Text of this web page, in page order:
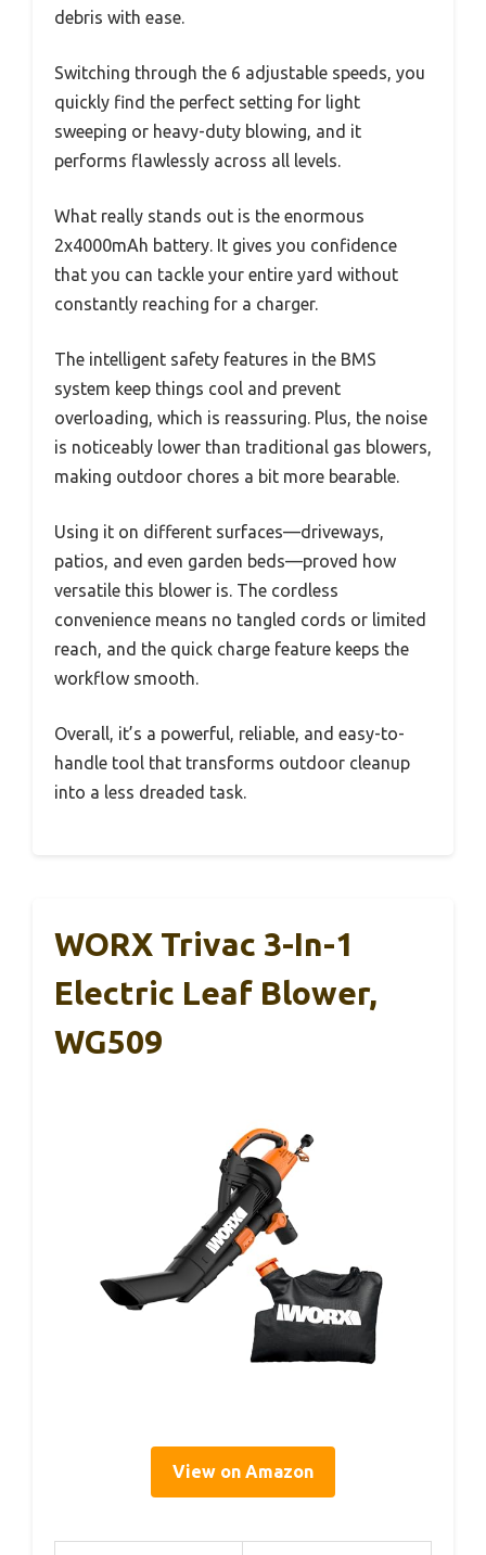
debris with ease.
Switching through the 6 adjustable speeds, you
quickly find the perfect setting for light
sweeping or heavy-duty blowing, and it
performs flawlessly across all levels.
What really stands out is the enormous
2x4000mAh battery. It gives you confidence
that you can tackle your entire yard without
constantly reaching for a charger.
The intelligent safety features in the BMS
system keep things cool and prevent
overloading, which is reassuring. Plus, the noise
is noticeably lower than traditional gas blowers,
making outdoor chores a bit more bearable.
Using it on different surfaces—driveways,
patios, and even garden beds—proved how
versatile this blower is. The cordless
convenience means no tangled cords or limited
reach, and the quick charge feature keeps the
workflow smooth.
Overall, it’s a powerful, reliable, and easy-to-
handle tool that transforms outdoor cleanup
into a less dreaded task.
WORX Trivac 3-In-1
Electric Leaf Blower,
WG509
View on Amazon